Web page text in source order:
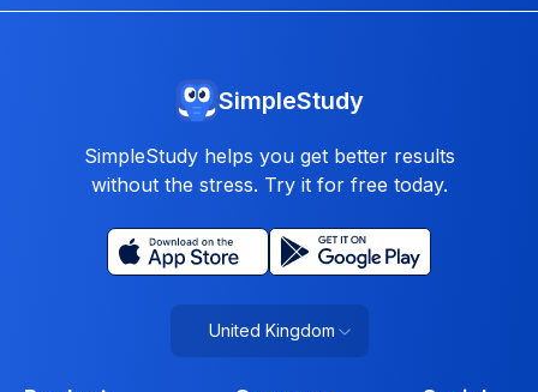
SimpleStudy
SimpleStudy helps you get better results
without the stress. Try it for free today.
United Kingdom